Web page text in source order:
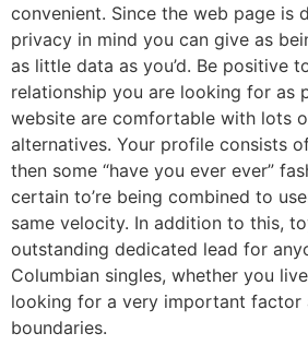
convenient. Since the web page is
privacy in mind you can give as
as little data as you’d. Be positive
relationship you are looking for as
website are comfortable with lots
alternatives. Your profile consists
then some “have you ever ever”
certain to’re being combined to
same velocity. In addition to this,
outstanding dedicated lead for
Columbian singles, whether you
looking for a very important factor
boundaries.